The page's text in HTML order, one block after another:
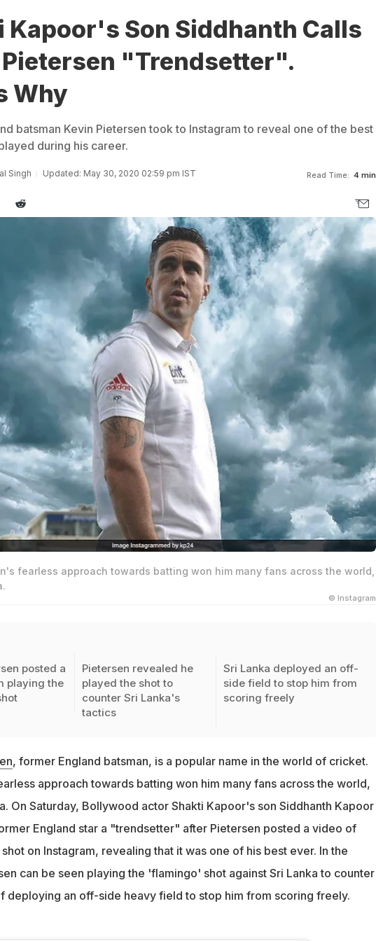
Kapoor's Son Siddhanth Calls
"Trendsetter".
Why
batsman Kevin Pietersen took to Instagram to reveal one of the best
during his career.
Singh Updated: May 30, 2020 02:59 pm IST Read Time: 4 min
fearless approach towards batting won him many fans across the world,
© Instagram
posted a
playing the
Pietersen revealed he
played the shot to
counter Sri Lanka's
tactics
Sri Lanka deployed an off-
side field to stop him from
scoring freely
, former England batsman, is a popular name in the world of cricket.
approach towards batting won him many fans across the world,
On Saturday, Bollywood actor Shakti Kapoor's son Siddhanth Kapoor
England star a "trendsetter" after Pietersen posted a video of
on Instagram, revealing that it was one of his best ever. In the
can be seen playing the 'flamingo' shot against Sri Lanka to counter
deploying an off-side heavy field to stop him from scoring freely.